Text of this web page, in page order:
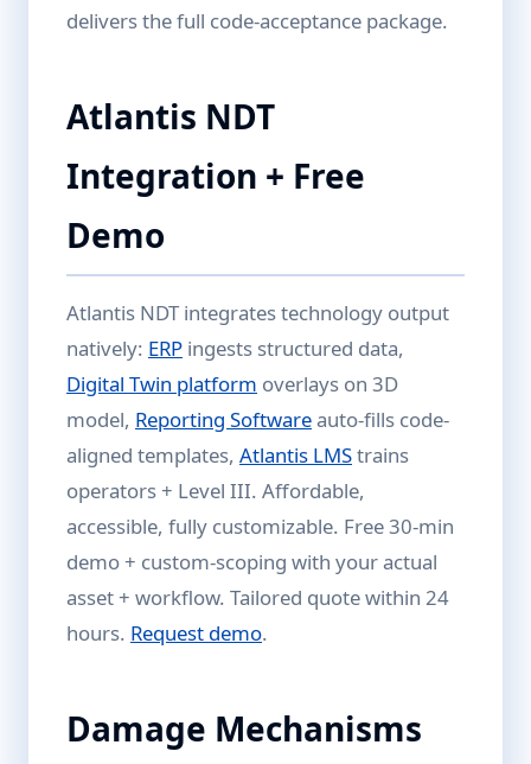
delivers the full code-acceptance package.
Atlantis NDT
Integration + Free
Demo
Atlantis NDT integrates technology output
natively: ERP ingests structured data,
Digital Twin platform overlays on 3D
model, Reporting Softwareauto-fills code-
aligned templates, Atlantis LMStrains
operators + Level III. Affordable,
accessible, fully customizable. Free 30-min
demo + custom-scoping with your actual
asset + workflow. Tailored quote within 24
hours. Request demo.
Damage Mechanisms